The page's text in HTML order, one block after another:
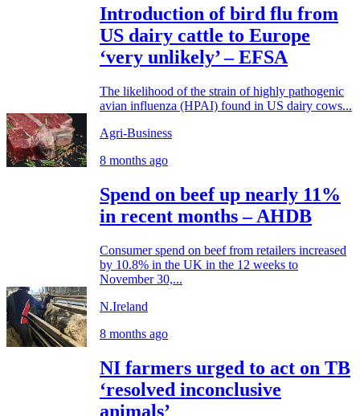
Introduction of bird flu from
US dairy cattle to Europe
‘very unlikely’ – EFSA
The likelihood of the strain of highly pathogenic
avian influenza (HPAI) found in US dairy cows...
Agri-Business
8 months ago
Spend on beef up nearly 11%
in recent months – AHDB
Consumer spend on beef from retailers increased
by 10.8% in the UK in the 12 weeks to
November 30,...
N.Ireland
8 months ago
NI farmers urged to act on TB
‘resolved inconclusive
animals’